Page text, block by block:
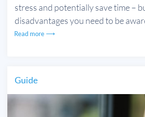
stress and potentially save time –
disadvantages you need to be
Read more ⟶
Guide